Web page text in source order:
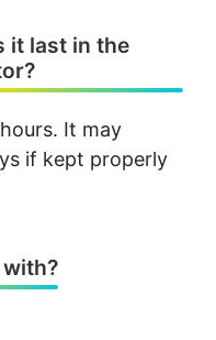
it last in the
It may
if kept properly
with?